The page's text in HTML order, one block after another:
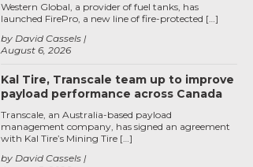
August 6, 2026
by David Cassels
Western Global, a provider of fuel tanks, has
launched FirePro, a new line of fire-protected […]
Kal Tire, Transcale team up to improve
payload performance across Canada
by David Cassels
Transcale, an Australia-based payload
management company, has signed an agreement
with Kal Tire’s Mining Tire […]